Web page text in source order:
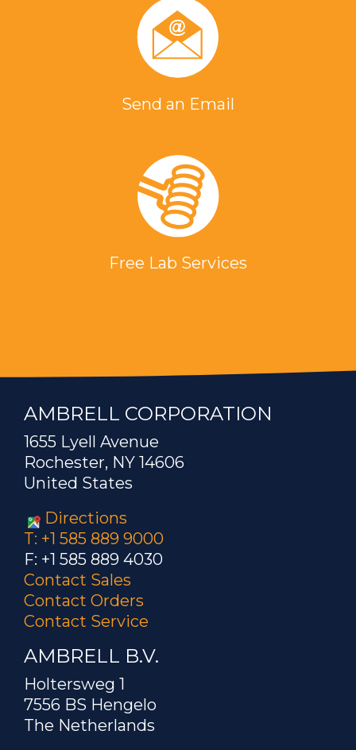
Send an Email
Free Lab Services
AMBRELL CORPORATION
1655 Lyell Avenue
Rochester, NY 14606
United States
Directions
T: +1 585 889 9000
F: +1 585 889 4030
Contact Sales
Contact Orders
Contact Service
AMBRELL B.V.
Holtersweg 1
7556 BS Hengelo
The Netherlands